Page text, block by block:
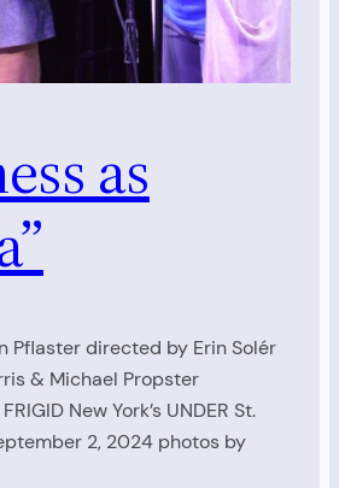
as
Pflaster directed by Erin Solér
& Michael Propster
New York’s UNDER St.
2, 2024 photos by